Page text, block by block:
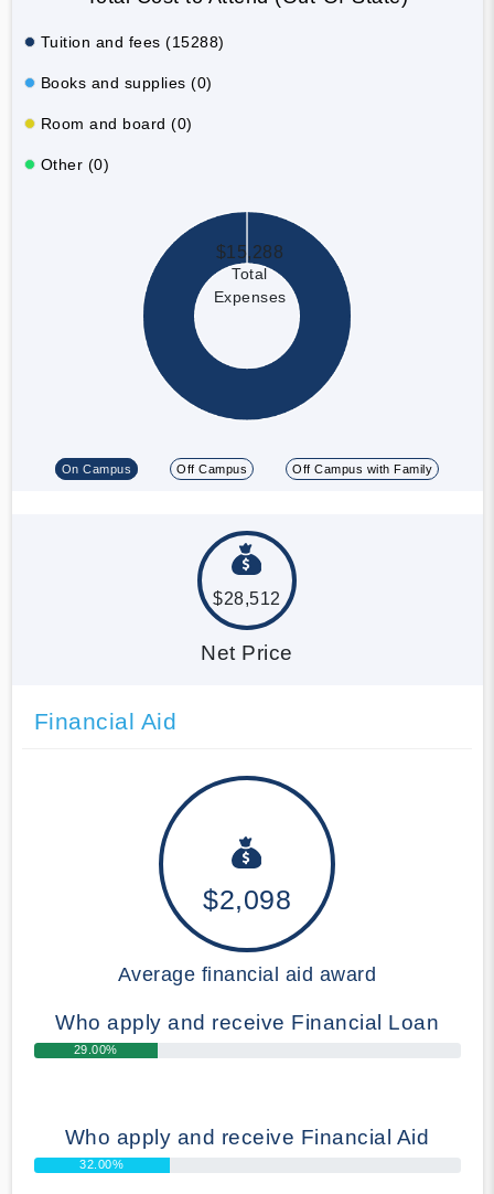
Tuition and fees (15288)
Books and supplies (0)
Room and board (0)
Other (0)
$15,288
Total
Expenses
On Campus Off Campus Off Campus with Family
$28,512
Net Price
Financial Aid
$2,098
Average financial aid award
Who apply and receive Financial Loan
29.00%
Who apply and receive Financial Aid
32.00%